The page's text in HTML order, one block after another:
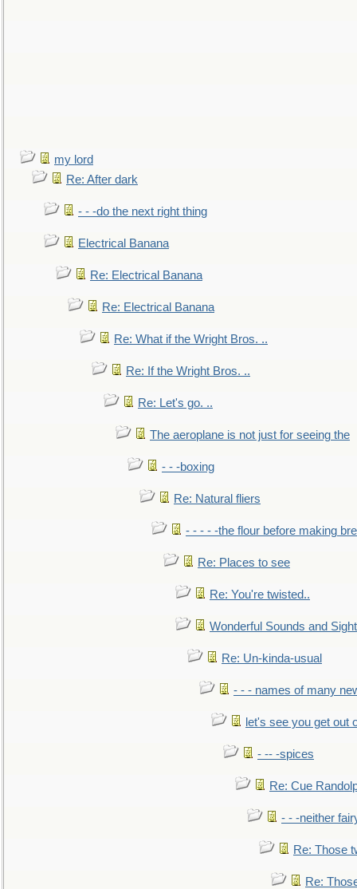
my lord
Re: After dark
- - -do the next right thing
Electrical Banana
Re: Electrical Banana
Re: Electrical Banana
Re: What if the Wright Bros. ..
Re: If the Wright Bros. ..
Re: Let's go. ..
The aeroplane is not just for seeing the
- - -boxing
Re: Natural fliers
- - - - -the flour before making
Re: Places to see
Re: You're twisted..
Wonderful Sounds and
Re: Un-kinda-usual
- - - names of many
let's see you get out
- -- -spices
Re: Cue
- - -neither
Re: Those
Re: